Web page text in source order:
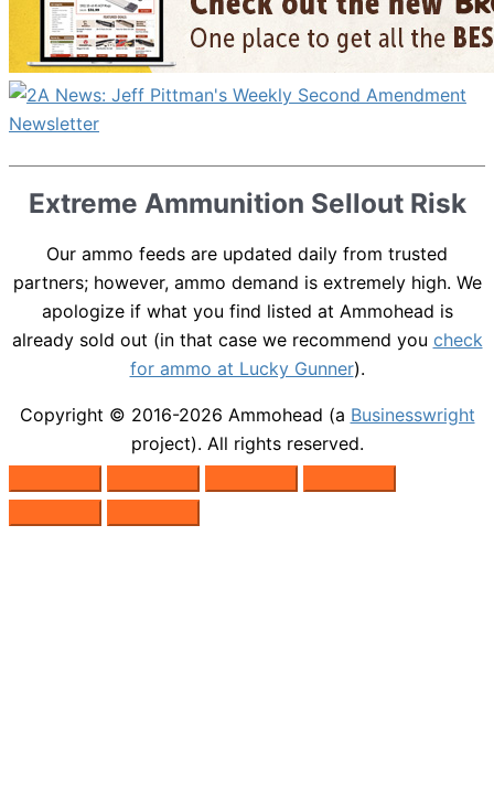
Extreme Ammunition Sellout Risk
Our ammo feeds are updated daily from trusted
partners; however, ammo demand is extremely high. We
apologize if what you find listed at Ammohead is
already sold out (in that case we recommend you check
for ammo at Lucky Gunner).
Copyright © 2016-2026 Ammohead (a Businesswright
project). All rights reserved.